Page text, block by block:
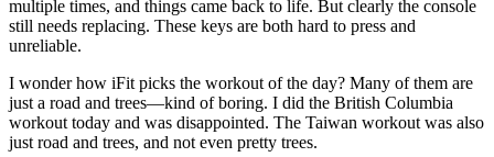
multiple times, and things came back to life. But clearly the console
still needs replacing. These keys are both hard to press and
unreliable.
I wonder how iFit picks the workout of the day? Many of them are
just a road and trees—kind of boring. I did the British Columbia
workout today and was disappointed. The Taiwan workout was also
just road and trees, and not even pretty trees.